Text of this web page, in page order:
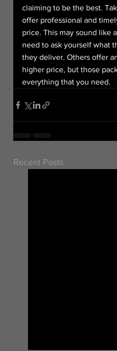
claiming to be the best.
offer professional and
price. This may sound like
need to ask yourself what
they deliver. Others offer
higher price, but those
everything that you need.
Recent Posts